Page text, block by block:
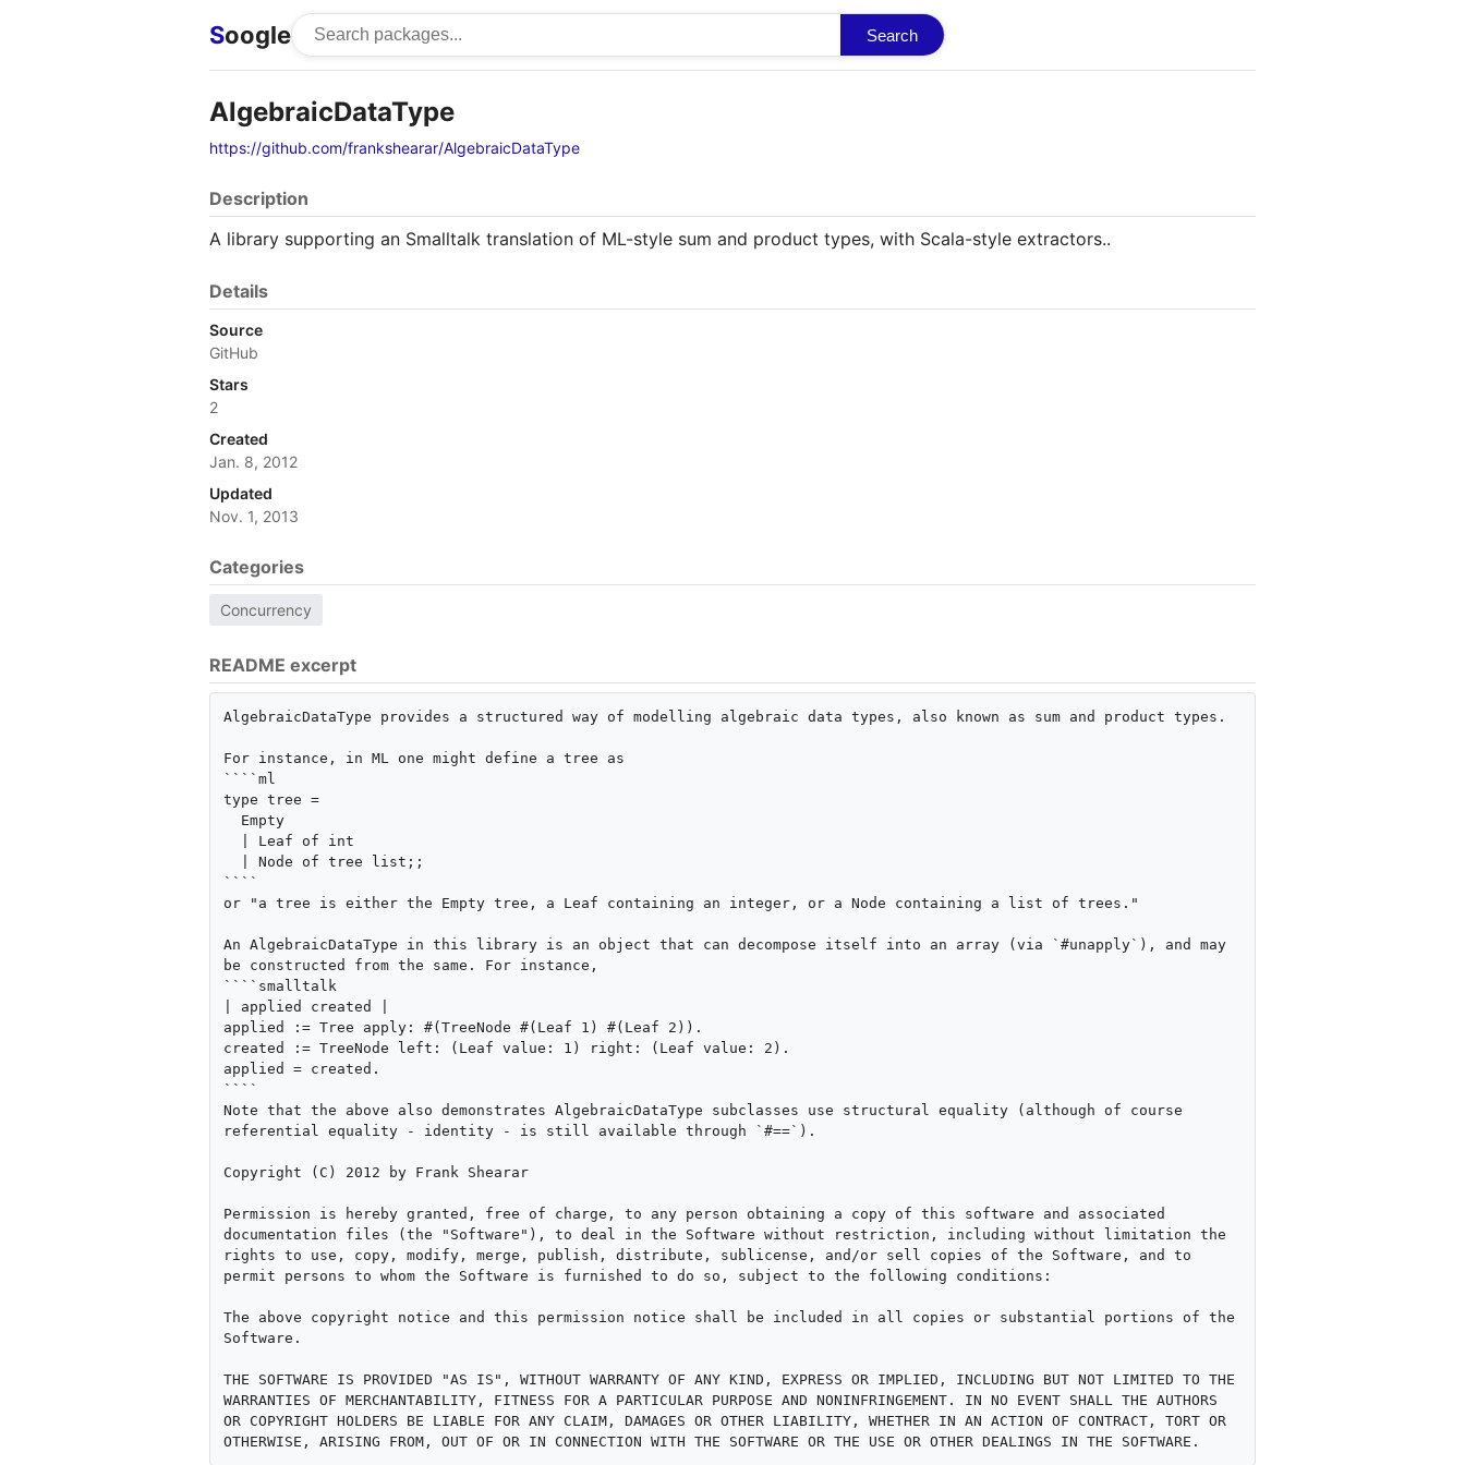
Soogle Search
AlgebraicDataType
https://github.com/frankshearar/AlgebraicDataType
Description
A library supporting an Smalltalk translation of ML-style sum and product types, with Scala-style extractors..
Details
Source
GitHub
Stars
2
Created
Jan. 8, 2012
Updated
Nov. 1, 2013
Categories
Concurrency
README excerpt
AlgebraicDataType provides a structured way of modelling algebraic data types, also known as sum and product types.
For instance, in ML one might define a tree as
````ml
type tree =
````
or "a tree is either the Empty tree, a Leaf containing an integer, or a Node containing a list of trees."
An AlgebraicDataType in this library is an object that can decompose itself into an array (via `#unapply`), and may
be constructed from the same. For instance,
````smalltalk
| applied created |
applied := Tree apply: #(TreeNode #(Leaf 1) #(Leaf 2)).
created := TreeNode left: (Leaf value: 1) right: (Leaf value: 2).
applied = created.
````
Note that the above also demonstrates AlgebraicDataType subclasses use structural equality (although of course
referential equality - identity - is still available through `#==`).
Copyright (C) 2012 by Frank Shearar
Permission is hereby granted, free of charge, to any person obtaining a copy of this software and associated
documentation files (the "Software"), to deal in the Software without restriction, including without limitation the
rights to use, copy, modify, merge, publish, distribute, sublicense, and/or sell copies of the Software, and to
permit persons to whom the Software is furnished to do so, subject to the following conditions:
The above copyright notice and this permission notice shall be included in all copies or substantial portions of the
Software.
THE SOFTWARE IS PROVIDED "AS IS", WITHOUT WARRANTY OF ANY KIND, EXPRESS OR IMPLIED, INCLUDING BUT NOT LIMITED TO THE
WARRANTIES OF MERCHANTABILITY, FITNESS FOR A PARTICULAR PURPOSE AND NONINFRINGEMENT. IN NO EVENT SHALL THE AUTHORS
OR COPYRIGHT HOLDERS BE LIABLE FOR ANY CLAIM, DAMAGES OR OTHER LIABILITY, WHETHER IN AN ACTION OF CONTRACT, TORT OR